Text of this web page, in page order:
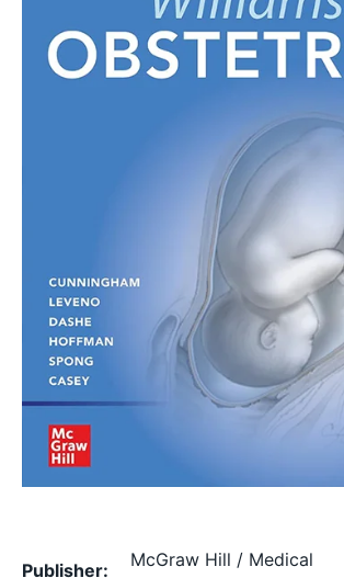
Publisher: McGraw Hill / Medical